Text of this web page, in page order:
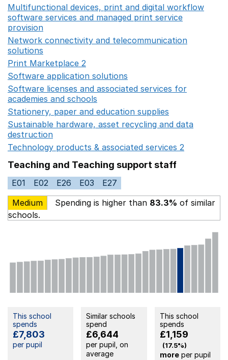
Multifunctional devices, print and digital workflow
software services and managed print service
provision
Network connectivity and telecommunication
solutions
Print Marketplace 2
Software application solutions
Software licenses and associated services for
academies and schools
Stationery, paper and education supplies
Sustainable hardware, asset recycling and data
destruction
Technology products & associated services 2
Teaching and Teaching support staff
E01 E02 E26 E03
E27
Medium
Spending is higher than 83.3% of similar
schools.
This school
spends
£7,803
per pupil
Similar schools
spend
£6,644
per pupil, on
average
This school
spends
£1,159
(17.5%)
moreper pupil